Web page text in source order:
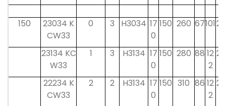
150
23034 K
CW33
0 3 H3034 17
0
150 260 6710129
23134 KC
W33
1 3 H3134 17
0
150 280 88 12
2
29
22234 K
CW33
2 2 H3134 17
0
150 310 86 12
2
29